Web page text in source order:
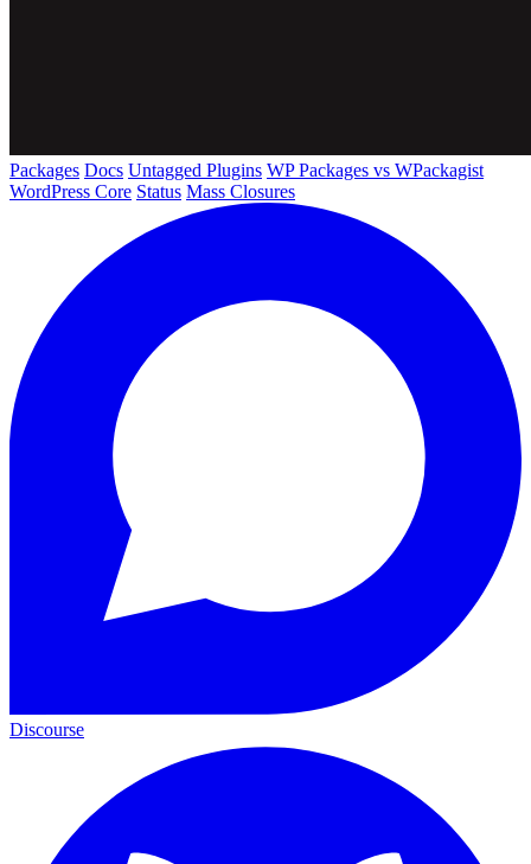
Packages Docs Untagged Plugins WP Packages vs WPackagist
WordPress Core Status Mass Closures
Discourse